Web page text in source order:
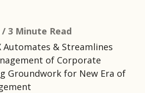
/ 3 Minute Read
Automates & Streamlines
of Corporate
Groundwork for New Era of